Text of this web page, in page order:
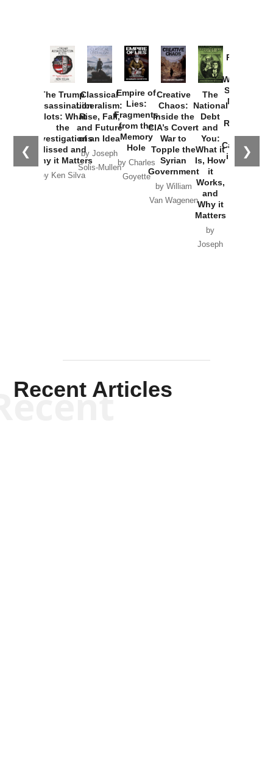
❮ ❯
The Trump
Assassination
Plots: What
the
Investigations
Missed and
Why it Matters
by Ken Silva
Classical
Liberalism:
Rise, Fall,
and Future
of an Idea
by Joseph
Solis-Mullen
Empire of
Lies:
Fragments
from the
Memory
Hole
by Charles
Goyette
Creative
Chaos:
Inside the
CIA’s Covert
War to
Topple the
Syrian
Government
by William
Van Wagenen
The
National
Debt
and
You:
What it
Is, How
it
Works,
and
Why it
Matters
by
Joseph
Provoked:
Washington
Started the
New Cold
Russia and
the
Catastrophe
in Ukraine
Recent Articles